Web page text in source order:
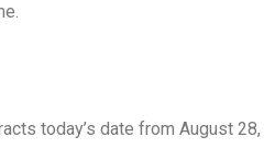
today’s date from August